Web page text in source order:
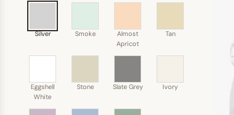
Silver Smoke
Almost
Apricot
Tan
Eggshell
White
Stone Slate Grey Ivory